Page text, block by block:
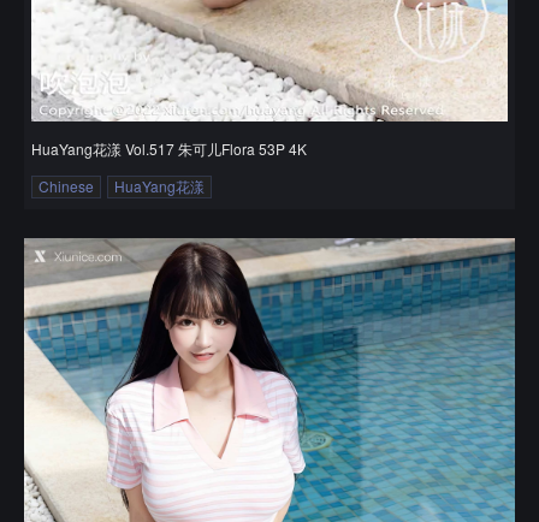
HuaYang花漾 Vol.517 朱可儿Flora 53P 4K
Chinese
HuaYang花漾